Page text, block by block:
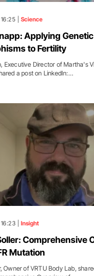
| Science
Applying Genetic
to Fertility
Executive Director of Martha's
a post on LinkedIn:…
| Insight
Comprehensive
Mutation
Owner of VRTU Body Lab,